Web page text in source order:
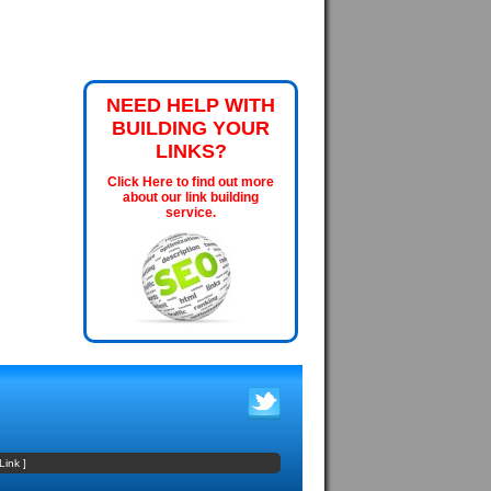
NEED HELP WITH
BUILDING YOUR
LINKS?
Click Here to find out more
about our link building
service.
]